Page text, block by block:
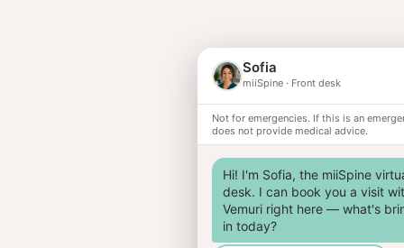
Sofia
miiSpine · Front desk
Not for emergencies. If this is an
does not provide medical advice.
Hi! I'm Sofia, the miiSpine
desk. I can book you a visit
Vemuri right here — what's
in today?